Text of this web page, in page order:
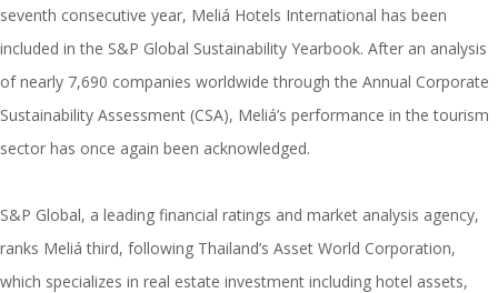
seventh consecutive year, Meliá Hotels International has been
included in the S&P Global Sustainability Yearbook. After an analysis
of nearly 7,690 companies worldwide through the Annual Corporate
Sustainability Assessment (CSA), Meliá’s performance in the tourism
sector has once again been acknowledged.
S&P Global, a leading financial ratings and market analysis agency,
ranks Meliá third, following Thailand’s Asset World Corporation,
which specializes in real estate investment including hotel assets,